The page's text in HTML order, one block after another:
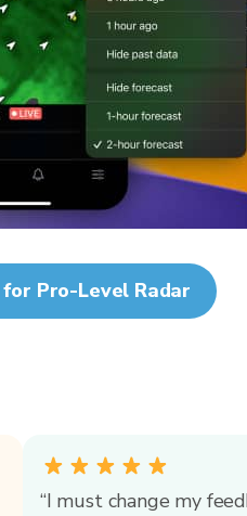
Pro-Level Radar
“I must change my